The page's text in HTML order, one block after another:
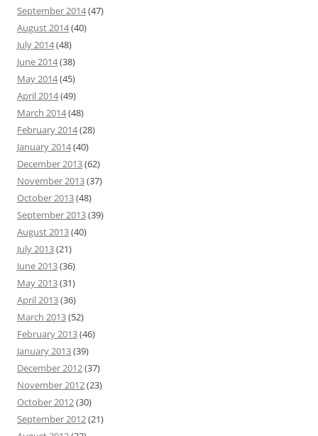
September 2014(47)
August 2014(40)
July 2014(48)
June 2014(38)
May 2014(45)
April 2014(49)
March 2014(48)
February 2014(28)
January 2014(40)
December 2013(62)
November 2013(37)
October 2013(48)
September 2013(39)
August 2013(40)
July 2013(21)
June 2013(36)
May 2013(31)
April 2013(36)
March 2013(52)
February 2013(46)
January 2013(39)
December 2012(37)
November 2012(23)
October 2012(30)
September 2012(21)